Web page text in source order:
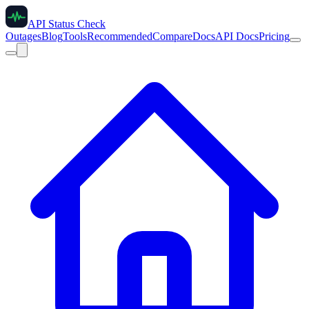
API Status Check
OutagesBlogToolsRecommendedCompareDocsAPI DocsPricing